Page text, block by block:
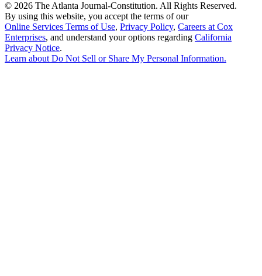
© 2026 The Atlanta Journal-Constitution. All Rights Reserved.
By using this website, you accept the terms of our
Online Services Terms of Use, Privacy Policy, Careers at Cox
Enterprises, and understand your options regarding California
Privacy Notice.
Learn aboutDo Not Sell or Share My Personal Information.